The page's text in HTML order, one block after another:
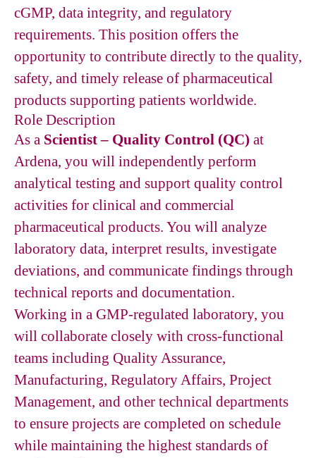
cGMP, data integrity, and regulatory
requirements. This position offers the
opportunity to contribute directly to the quality,
safety, and timely release of pharmaceutical
products supporting patients worldwide.
Role Description
As a Scientist – Quality Control (QC) at
Ardena, you will independently perform
analytical testing and support quality control
activities for clinical and commercial
pharmaceutical products. You will analyze
laboratory data, interpret results, investigate
deviations, and communicate findings through
technical reports and documentation.
Working in a GMP-regulated laboratory, you
will collaborate closely with cross-functional
teams including Quality Assurance,
Manufacturing, Regulatory Affairs, Project
Management, and other technical departments
to ensure projects are completed on schedule
while maintaining the highest standards of